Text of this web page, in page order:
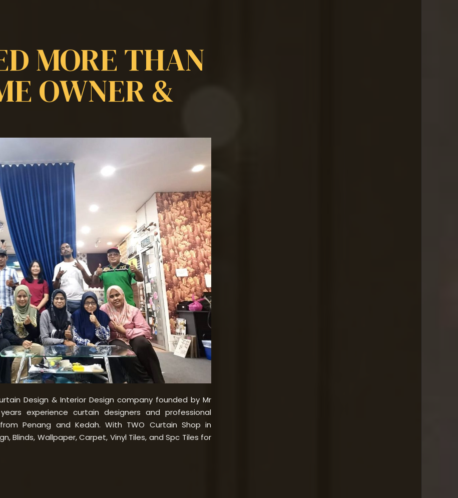
MORE THAN
OWNER &
Design & Interior Design company founded by Mr
experience curtain designers and professional
Penang and Kedah. With TWO Curtain Shop in
Blinds, Wallpaper, Carpet, Vinyl Tiles, and Spc Tiles for